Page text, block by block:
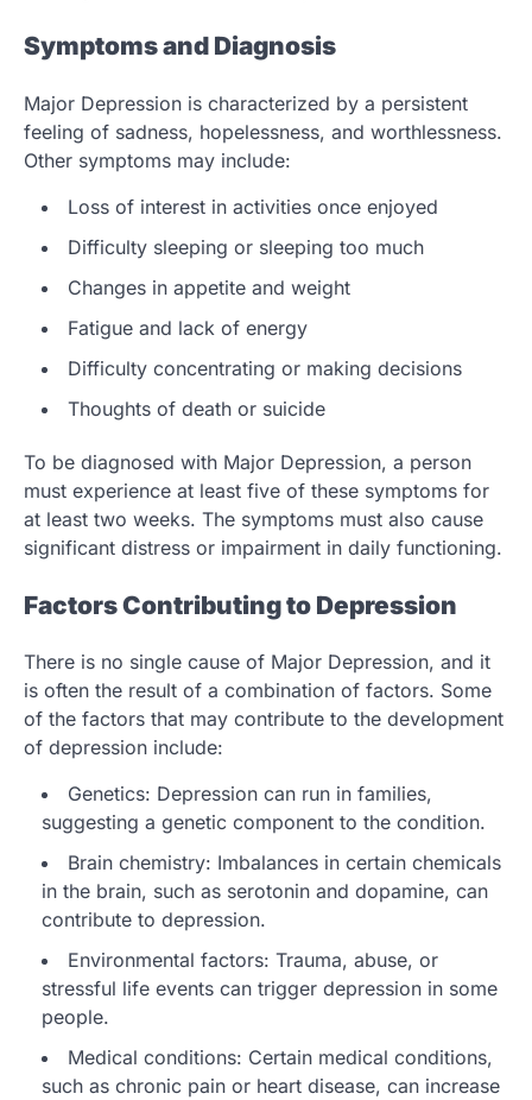
Symptoms and Diagnosis
Major Depression is characterized by a persistent
feeling of sadness, hopelessness, and worthlessness.
Other symptoms may include:
Loss of interest in activities once enjoyed
Difficulty sleeping or sleeping too much
Changes in appetite and weight
Fatigue and lack of energy
Difficulty concentrating or making decisions
Thoughts of death or suicide
To be diagnosed with Major Depression, a person
must experience at least five of these symptoms for
at least two weeks. The symptoms must also cause
significant distress or impairment in daily functioning.
Factors Contributing to Depression
There is no single cause of Major Depression, and it
is often the result of a combination of factors. Some
of the factors that may contribute to the development
of depression include:
Genetics: Depression can run in families,
suggesting a genetic component to the condition.
Brain chemistry: Imbalances in certain chemicals
in the brain, such as serotonin and dopamine, can
contribute to depression.
Environmental factors: Trauma, abuse, or
stressful life events can trigger depression in some
people.
Medical conditions: Certain medical conditions,
such as chronic pain or heart disease, can increase